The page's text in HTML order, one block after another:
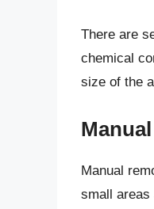
There are
chemical
size of the
Manual
small areas